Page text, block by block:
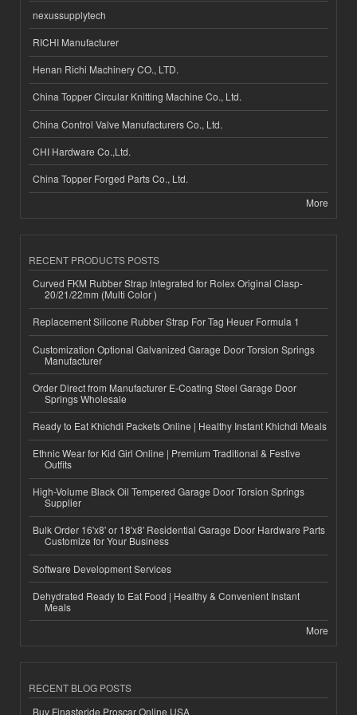
nexussupplytech
RICHI Manufacturer
Henan Richi Machinery CO., LTD.
China Topper Circular Knitting Machine Co., Ltd.
China Control Valve Manufacturers Co., Ltd.
CHI Hardware Co.,Ltd.
China Topper Forged Parts Co., Ltd.
More
RECENT PRODUCTS POSTS
Curved FKM Rubber Strap Integrated for Rolex Original Clasp-
20/21/22mm (Multi Color )
Replacement Silicone Rubber Strap For Tag Heuer Formula 1
Customization Optional Galvanized Garage Door Torsion Springs
Manufacturer
Order Direct from Manufacturer E-Coating Steel Garage Door
Springs Wholesale
Ready to Eat Khichdi Packets Online | Healthy Instant Khichdi Meals
Ethnic Wear for Kid Girl Online | Premium Traditional & Festive
Outfits
High-Volume Black Oil Tempered Garage Door Torsion Springs
Supplier
Bulk Order 16'x8' or 18'x8' Residential Garage Door Hardware Parts
Customize for Your Business
Software Development Services
Dehydrated Ready to Eat Food | Healthy & Convenient Instant
Meals
More
RECENT BLOG POSTS
Buy Finasteride Proscar Online USA